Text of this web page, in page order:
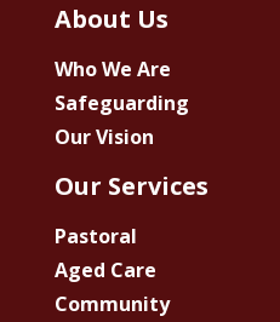
About Us
Who We Are
Safeguarding
Our Vision
Our Services
Pastoral
Aged Care
Community